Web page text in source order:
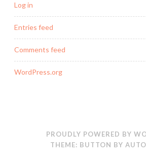
Log in
Entries feed
Comments feed
WordPress.org
PROUDLY POWERED BY
THEME: BUTTON BY